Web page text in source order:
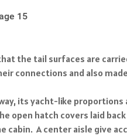
15
the tail surfaces are
connections and also
its yacht-like
open hatch covers laid
cabin. A center aisle give